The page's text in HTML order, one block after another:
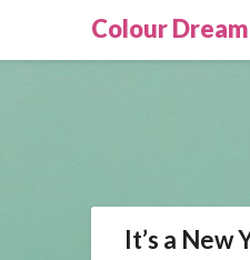
Colour
It’s a New